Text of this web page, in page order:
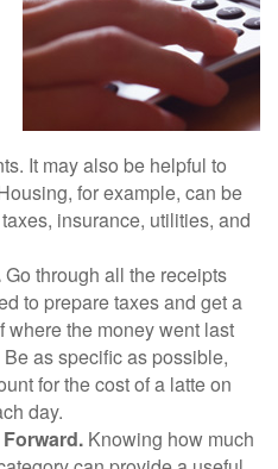
It may also be helpful to
for example, can be
insurance, utilities, and
Go through all the receipts
to prepare taxes and get a
where the money went last
as specific as possible,
for the cost of a latte on
day.
Knowing how much